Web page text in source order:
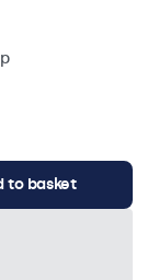
to basket